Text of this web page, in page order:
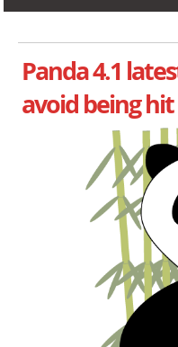
Panda 4.1
avoid being hit